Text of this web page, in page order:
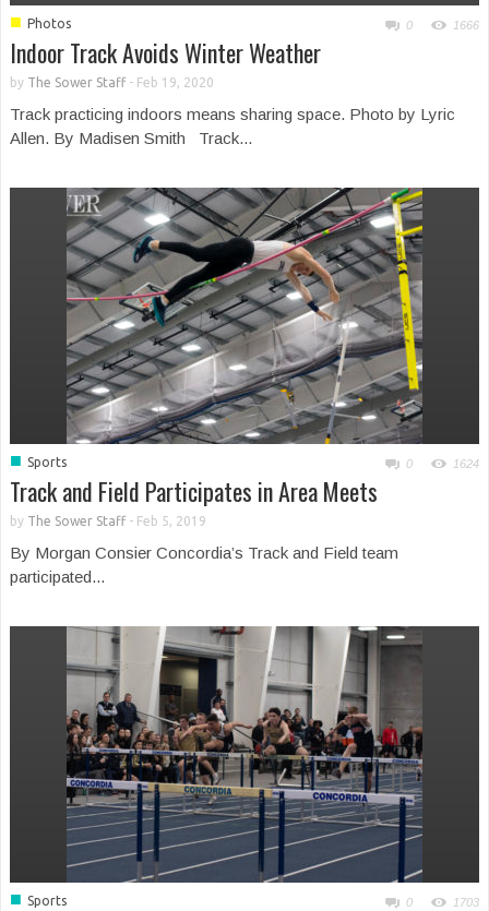
■ Photos 0 1666
Indoor Track Avoids Winter Weather
by The Sower Staff- Feb 19, 2020
Track practicing indoors means sharing space. Photo by Lyric
Allen. By Madisen Smith Track...
■ Sports 0 1624
Track and Field Participates in Area Meets
by The Sower Staff- Feb 5, 2019
By Morgan Consier Concordia’s Track and Field team
participated...
■ Sports 0 1703